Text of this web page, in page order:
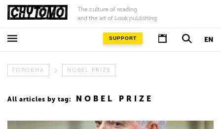
The culture of reading
and the art of book publishing
EN
SUPPORT
ГОЛОВНА NOBEL PRIZE
All articles by tag: NOBEL PRIZE